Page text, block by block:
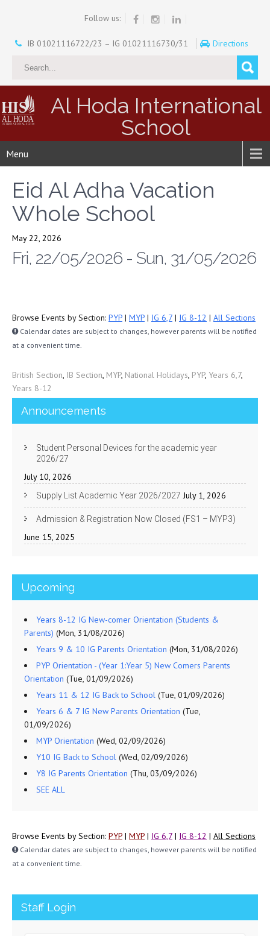
Follow us:
IB 01021116722/23 – IG 01021116730/31 Directions
Al Hoda International
School
Menu
Eid Al Adha Vacation
Whole School
May 22, 2026
Fri, 22/05/2026 - Sun, 31/05/2026
Browse Events by Section: PYP | MYP | IG 6,7 | IG 8-12 | All Sections
Calendar dates are subject to changes, however parents will be notified
at a convenient time.
British Section IB Section MYP, National Holidays PYP, Years 6,7,
Years 8-12
Announcements
Student Personal Devices for the academic year
2026/27
July 10, 2026
Supply List Academic Year 2026/2027 July 1, 2026
Admission & Registration Now Closed (FS1 – MYP3)
June 15, 2025
Upcoming
Years 8-12 IG New-comer Orientation (Students &
Parents) (Mon, 31/08/2026)
Years 9 & 10 IG Parents Orientation (Mon, 31/08/2026)
PYP Orientation - (Year 1:Year 5) New Comers Parents
Orientation (Tue, 01/09/2026)
Years 11 & 12 IG Back to School (Tue, 01/09/2026)
Years 6 & 7 IG New Parents Orientation (Tue,
01/09/2026)
MYP Orientation (Wed, 02/09/2026)
Y10 IG Back to School (Wed, 02/09/2026)
Y8 IG Parents Orientation (Thu, 03/09/2026)
SEE ALL
Browse Events by Section: PYP | MYP | IG 6,7 | IG 8-12 | All Sections
Calendar dates are subject to changes, however parents will be notified
at a convenient time.
Staff Login